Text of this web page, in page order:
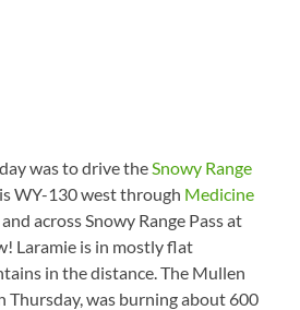
was to drive the Snowy Range
WY-130 west through Medicine
and across Snowy Range Pass at
Laramie is in mostly flat
in the distance. The Mullen
Thursday, was burning about 600